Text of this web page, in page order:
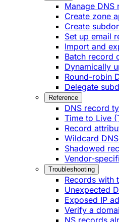
Manage DNS
Create zone
Create
Set up email
Import and
Batch record
Dynamically
Round-robin
Delegate
Reference
DNS record
Time to Live
Record
Wildcard
Shadowed
Vendor-
Troubleshooting
Records with
Unexpected
Exposed IP
Verify a
NS records